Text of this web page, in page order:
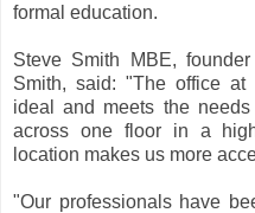
formal education.
Steve Smith MBE,
Smith, said: "The office
ideal and meets the
across one floor in a
location makes us more
"Our professionals have